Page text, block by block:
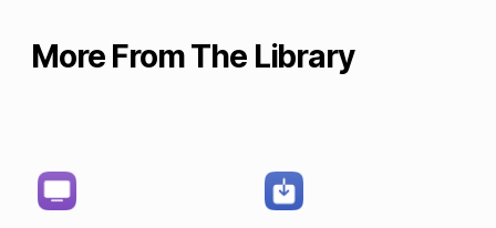
More From The Library